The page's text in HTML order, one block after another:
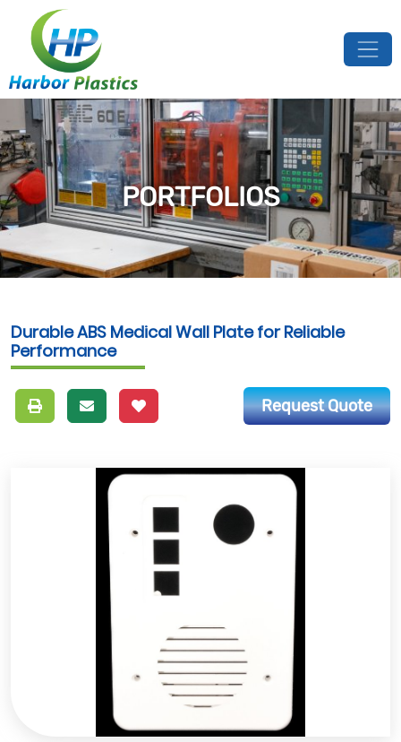
PORTFOLIOS
Durable ABS Medical Wall Plate for Reliable
Performance
Request Quote